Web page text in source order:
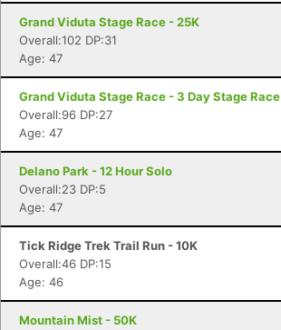
Grand Viduta Stage Race - 25K
Overall:102 DP:31
Age: 47
Grand Viduta Stage Race - 3 Day Stage Race
Overall:96 DP:27
Age: 47
Delano Park - 12 Hour Solo
Overall:23 DP:5
Age: 47
Tick Ridge Trek Trail Run - 10K
Overall:46 DP:15
Age: 46
Mountain Mist - 50K